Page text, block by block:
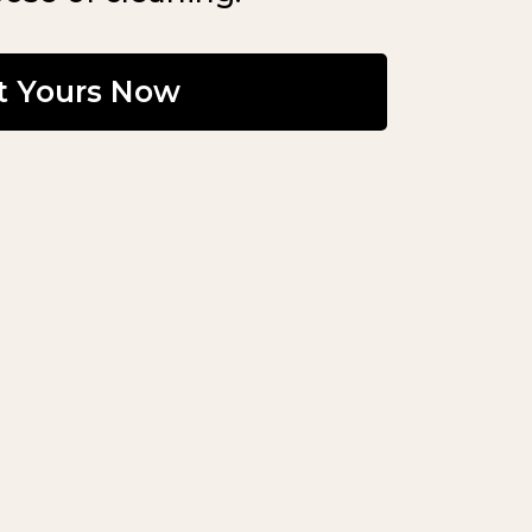
Yours Now